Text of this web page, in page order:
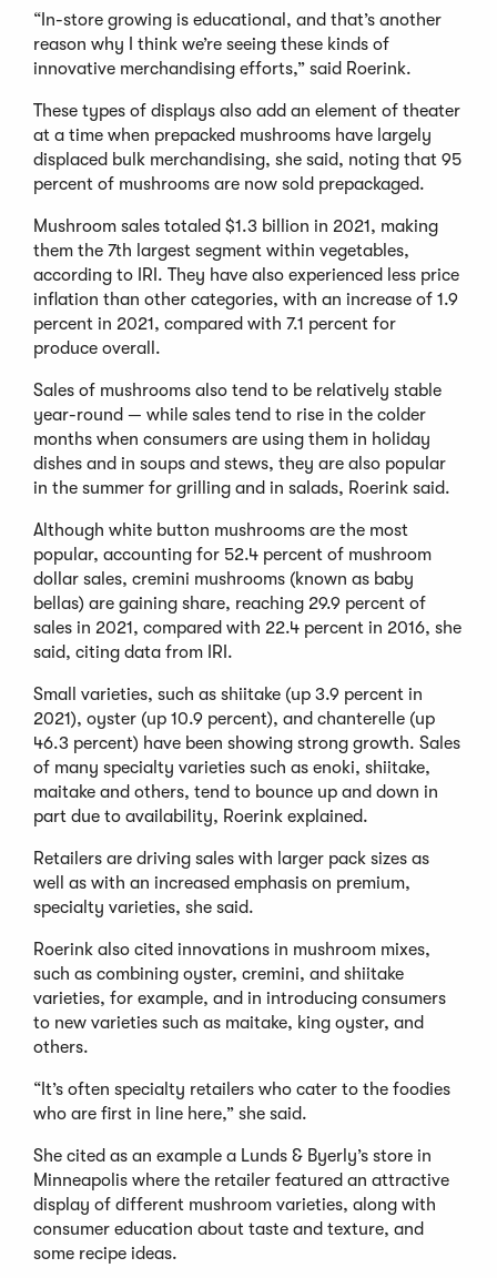
“In-store growing is educational, and that’s another
reason why I think we’re seeing these kinds of
innovative merchandising efforts,” said Roerink.
These types of displays also add an element of theater
at a time when prepacked mushrooms have largely
displaced bulk merchandising, she said, noting that 95
percent of mushrooms are now sold prepackaged.
Mushroom sales totaled $1.3 billion in 2021, making
them the 7th largest segment within vegetables,
according to IRI. They have also experienced less price
inflation than other categories, with an increase of 1.9
percent in 2021, compared with 7.1 percent for
produce overall.
Sales of mushrooms also tend to be relatively stable
year-round — while sales tend to rise in the colder
months when consumers are using them in holiday
dishes and in soups and stews, they are also popular
in the summer for grilling and in salads, Roerink said.
Although white button mushrooms are the most
popular, accounting for 52.4 percent of mushroom
dollar sales, cremini mushrooms (known as baby
bellas) are gaining share, reaching 29.9 percent of
sales in 2021, compared with 22.4 percent in 2016, she
said, citing data from IRI.
Small varieties, such as shiitake (up 3.9 percent in
2021), oyster (up 10.9 percent), and chanterelle (up
46.3 percent) have been showing strong growth. Sales
of many specialty varieties such as enoki, shiitake,
maitake and others, tend to bounce up and down in
part due to availability, Roerink explained.
Retailers are driving sales with larger pack sizes as
well as with an increased emphasis on premium,
specialty varieties, she said.
Roerink also cited innovations in mushroom mixes,
such as combining oyster, cremini, and shiitake
varieties, for example, and in introducing consumers
to new varieties such as maitake, king oyster, and
others.
“It’s often specialty retailers who cater to the foodies
who are first in line here,” she said.
She cited as an example a Lunds & Byerly’s store in
Minneapolis where the retailer featured an attractive
display of different mushroom varieties, along with
consumer education about taste and texture, and
some recipe ideas.